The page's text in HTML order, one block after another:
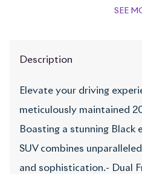
SEE
Description
Elevate your driving
meticulously maintained
Boasting a stunning Black
SUV combines
and sophistication.- Dual